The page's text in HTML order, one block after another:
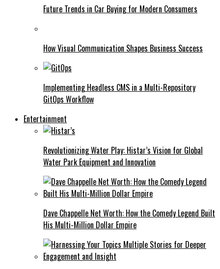
Future Trends in Car Buying for Modern Consumers
How Visual Communication Shapes Business Success
Implementing Headless CMS in a Multi-Repository
GitOps Workflow
Entertainment
Revolutionizing Water Play: Histar’s Vision for Global
Water Park Equipment and Innovation
Dave Chappelle Net Worth: How the Comedy Legend Built
His Multi-Million Dollar Empire